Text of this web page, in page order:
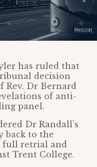
has ruled that
decision
Rev. Dr Bernard
of anti-
panel.
Dr Randall’s
back to the
full retrial and
Trent College.